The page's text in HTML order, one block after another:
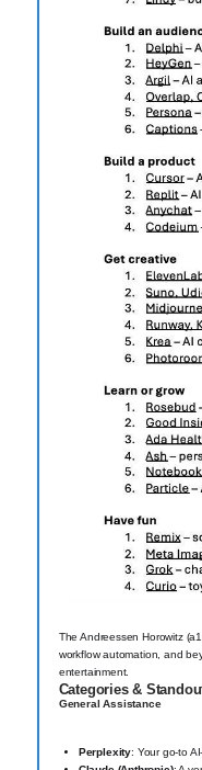
The Andreessen Horowitz
workflow automation, and
entertainment.
Categories &
General Assistance
Perplexity: Your go-to